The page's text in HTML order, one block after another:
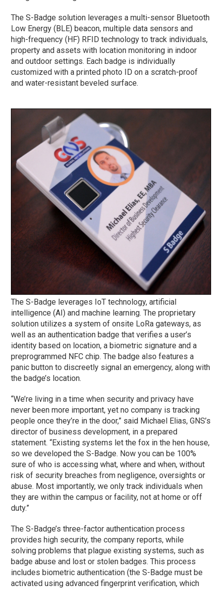
The S-Badge solution leverages a multi-sensor Bluetooth
Low Energy (BLE) beacon, multiple data sensors and
high-frequency (HF) RFID technology to track individuals,
property and assets with location monitoring in indoor
and outdoor settings. Each badge is individually
customized with a printed photo ID on a scratch-proof
and water-resistant beveled surface.
The S-Badge leverages IoT technology, artificial
intelligence (AI) and machine learning. The proprietary
solution utilizes a system of onsite LoRa gateways, as
well as an authentication badge that verifies a user’s
identity based on location, a biometric signature and a
preprogrammed NFC chip. The badge also features a
panic button to discreetly signal an emergency, along with
the badge’s location.
“We’re living in a time when security and privacy have
never been more important, yet no company is tracking
people once they’re in the door,” said Michael Elias, GNS’s
director of business development, in a prepared
statement. “Existing systems let the fox in the hen house,
so we developed the S-Badge. Now you can be 100%
sure of who is accessing what, where and when, without
risk of security breaches from negligence, oversights or
abuse. Most importantly, we only track individuals when
they are within the campus or facility, not at home or off
duty.”
The S-Badge’s three-factor authentication process
provides high security, the company reports, while
solving problems that plague existing systems, such as
badge abuse and lost or stolen badges. This process
includes biometric authentication (the S-Badge must be
activated using advanced fingerprint verification, which